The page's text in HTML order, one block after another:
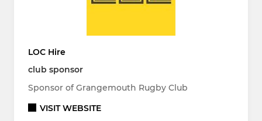
LOC Hire
club sponsor
Sponsor of Grangemouth Rugby Club
VISIT WEBSITE